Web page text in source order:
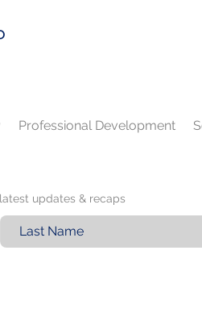
Professional Development
updates & recaps